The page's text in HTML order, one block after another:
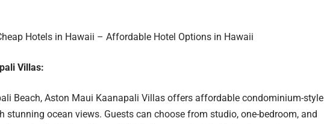
Hotels in Hawaii – Affordable Hotel Options in Hawaii
Villas:
Beach, Aston Maui Kaanapali Villas offers affordable condominium-style
stunning ocean views. Guests can choose from studio, one-bedroom, and